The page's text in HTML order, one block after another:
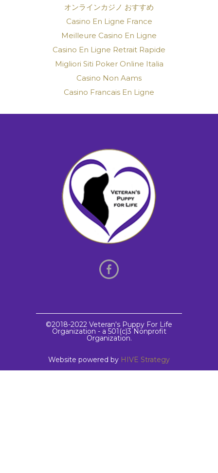
オンラインカジノ おすすめ
Casino En Ligne France
Meilleure Casino En Ligne
Casino En Ligne Retrait Rapide
Migliori Siti Poker Online Italia
Casino Non Aams
Casino Francais En Ligne
©2018-2022 Veteran's Puppy For Life
Organization - a 501(c)3 Nonprofit
Organization.
Website powered by HIVE Strategy